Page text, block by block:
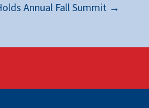
Annual Fall Summit →